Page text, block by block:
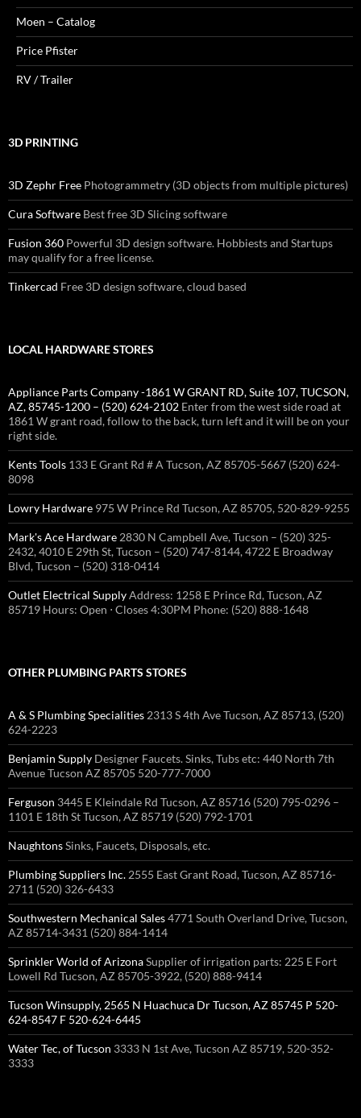
Moen – Catalog
Price Pfister
RV / Trailer
3D PRINTING
3D Zephr Free Photogrammetry (3D objects from multiple pictures)
Cura Software Best free 3D Slicing software
Fusion 360 Powerful 3D design software. Hobbiests and Startups
may qualify for a free license.
Tinkercad Free 3D design software, cloud based
LOCAL HARDWARE STORES
Appliance Parts Company -1861 W GRANT RD, Suite 107, TUCSON,
AZ, 85745-1200 – (520) 624-2102 Enter from the west side road at
1861 W grant road, follow to the back, turn left and it will be on your
right side.
Kents Tools 133 E Grant Rd # A Tucson, AZ 85705-5667 (520) 624-
8098
Lowry Hardware 975 W Prince Rd Tucson, AZ 85705, 520-829-9255
Mark's Ace Hardware 2830 N Campbell Ave, Tucson – (520) 325-
2432, 4010 E 29th St, Tucson – (520) 747-8144, 4722 E Broadway
Blvd, Tucson – (520) 318-0414
Outlet Electrical SupplyAddress: 1258 E Prince Rd, Tucson, AZ
85719 Hours: Open ⋅ Closes 4:30PM Phone: (520) 888-1648
OTHER PLUMBING PARTS STORES
A & S Plumbing Specialities 2313 S 4th Ave Tucson, AZ 85713, (520)
624-2223
Benjamin Supply Designer Faucets. Sinks, Tubs etc: 440 North 7th
Avenue Tucson AZ 85705 520-777-7000
Ferguson 3445 E Kleindale Rd Tucson, AZ 85716 (520) 795-0296 –
1101 E 18th St Tucson, AZ 85719 (520) 792-1701
NaughtonsSinks, Faucets, Disposals, etc.
Plumbing Suppliers Inc. 2555 East Grant Road, Tucson, AZ 85716-
2711 (520) 326-6433 ‎
Southwestern Mechanical Sales4771 South Overland Drive, Tucson,
AZ 85714-3431 (520) 884-1414 ‎
Sprinkler World of ArizonaSupplier of irrigation parts: 225 E Fort
Lowell Rd Tucson, AZ 85705-3922, (520) 888-9414
Tucson Winsupply, 2565 N Huachuca Dr Tucson, AZ 85745 P 520-
624-8547 F 520-624-6445
Water Tec, of Tucson 3333 N 1st Ave, Tucson AZ 85719, 520-352-
3333